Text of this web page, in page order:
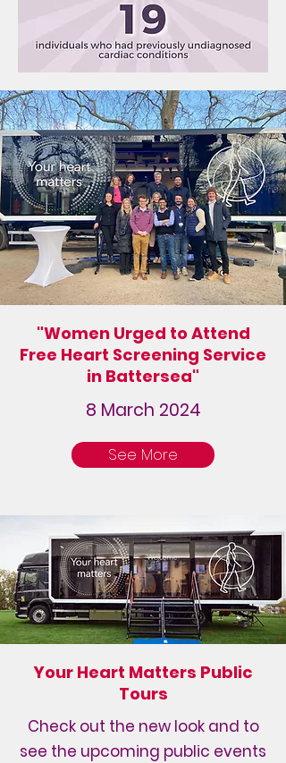
"Women Urged to Attend
Free Heart Screening Service
in Battersea"
8 March 2024
See More
Your Heart Matters Public
Tours
Check out the new look and to
see the upcoming public events